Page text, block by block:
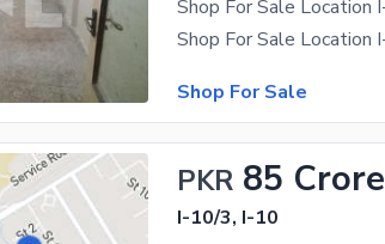
Shop For Sale
PKR 85 Crore
I-10/3, I-10